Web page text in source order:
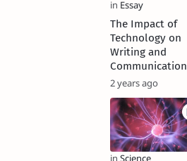
The Impact of
Technology on
Writing and
Communication
2 years ago